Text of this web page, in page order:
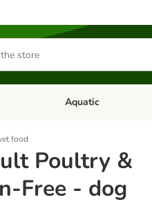
menu: Small PetOpen category menu:
Aquatic
food
Poultry &
Free - dog